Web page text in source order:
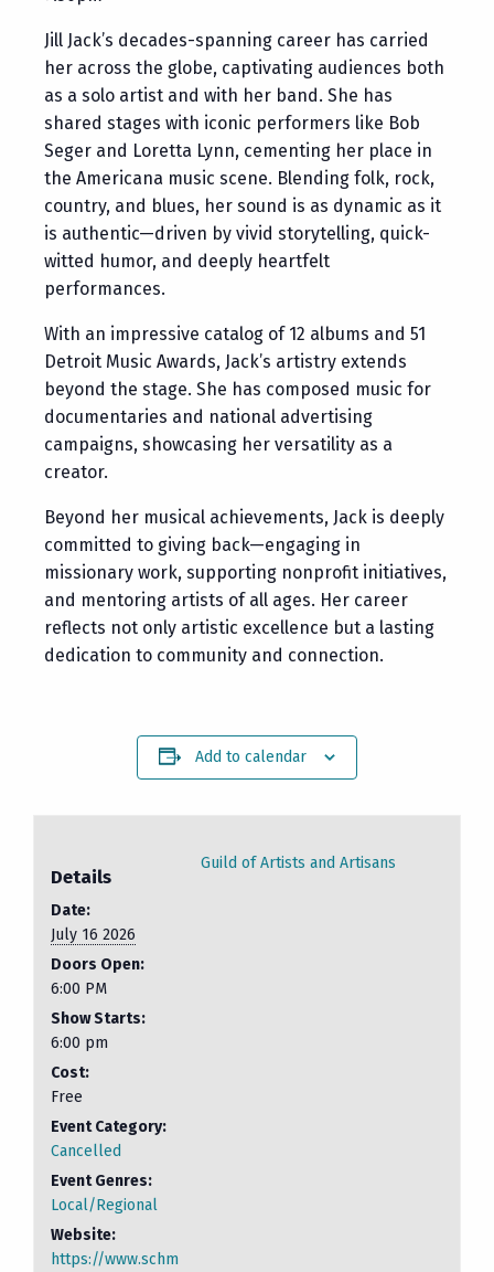
Jill Jack’s decades-spanning career has carried
her across the globe, captivating audiences both
as a solo artist and with her band. She has
shared stages with iconic performers like Bob
Seger and Loretta Lynn, cementing her place in
the Americana music scene. Blending folk, rock,
country, and blues, her sound is as dynamic as it
is authentic—driven by vivid storytelling, quick-
witted humor, and deeply heartfelt
performances.
With an impressive catalog of 12 albums and 51
Detroit Music Awards, Jack’s artistry extends
beyond the stage. She has composed music for
documentaries and national advertising
campaigns, showcasing her versatility as a
creator.
Beyond her musical achievements, Jack is deeply
committed to giving back—engaging in
missionary work, supporting nonprofit initiatives,
and mentoring artists of all ages. Her career
reflects not only artistic excellence but a lasting
dedication to community and connection.
Add to calendar
Details
Date:
July 16 2026
Doors Open:
6:00 PM
Show Starts:
6:00 pm
Cost:
Free
Event Category:
Cancelled
Event Genres:
Local/Regional
Website:
https://www.schm
Guild of Artists and Artisans